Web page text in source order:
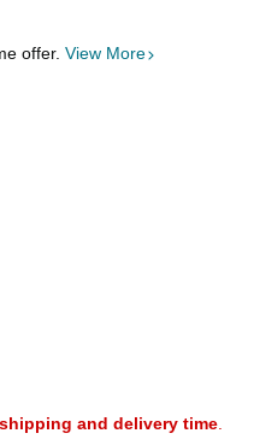
offer. View More
and delivery time